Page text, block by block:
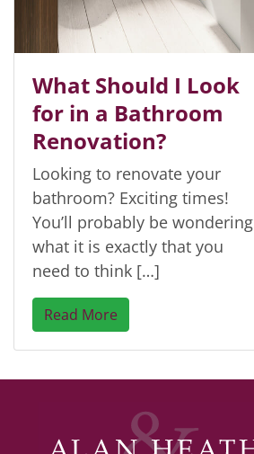
What Should I Look
for in a Bathroom
Renovation?
Looking to renovate your
bathroom? Exciting times!
You’ll probably be wondering
what it is exactly that you
need to think […]
Read More